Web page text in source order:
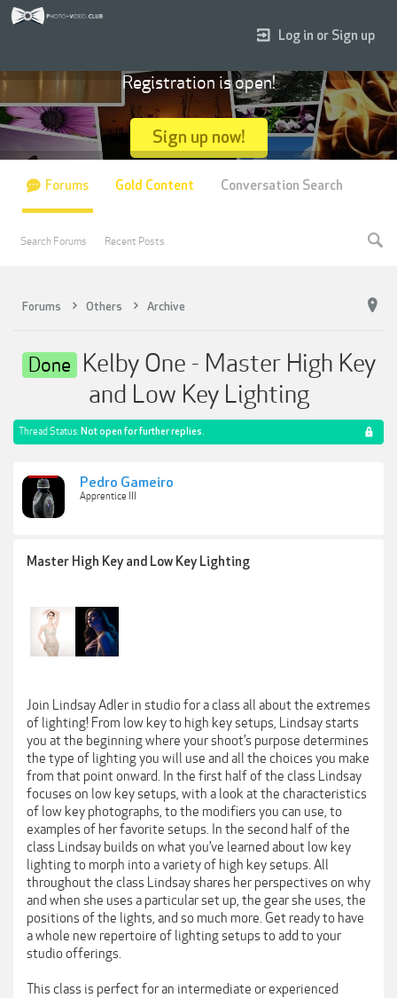
Forums Others Archive
Done Kelby One - Master High Key
and Low Key Lighting
Thread Status: Not open for further replies.
Pedro Gameiro
Apprentice III
Master High Key and Low Key Lighting
Join Lindsay Adler in studio for a class all about the extremes
of lighting! From low key to high key setups, Lindsay starts
you at the beginning where your shoot’s purpose determines
the type of lighting you will use and all the choices you make
from that point onward. In the first half of the class Lindsay
focuses on low key setups, with a look at the characteristics
of low key photographs, to the modifiers you can use, to
examples of her favorite setups. In the second half of the
class Lindsay builds on what you’ve learned about low key
lighting to morph into a variety of high key setups. All
throughout the class Lindsay shares her perspectives on why
and when she uses a particular set up, the gear she uses, the
positions of the lights, and so much more. Get ready to have
a whole new repertoire of lighting setups to add to your
studio offerings.
This class is perfect for an intermediate or experienced
Log in or Sign up
Registration is open!
Sign up now!
Forums
Search Forums Recent Posts
Gold Content Conversation Search